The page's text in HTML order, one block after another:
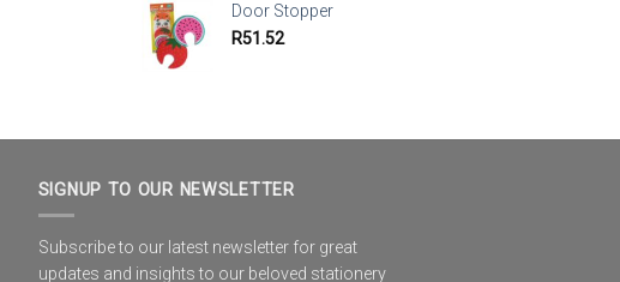
Door Stopper
R51.52
SIGNUP TO OUR NEWSLETTER
Subscribe to our latest newsletter for great
updates and insights to our beloved stationery